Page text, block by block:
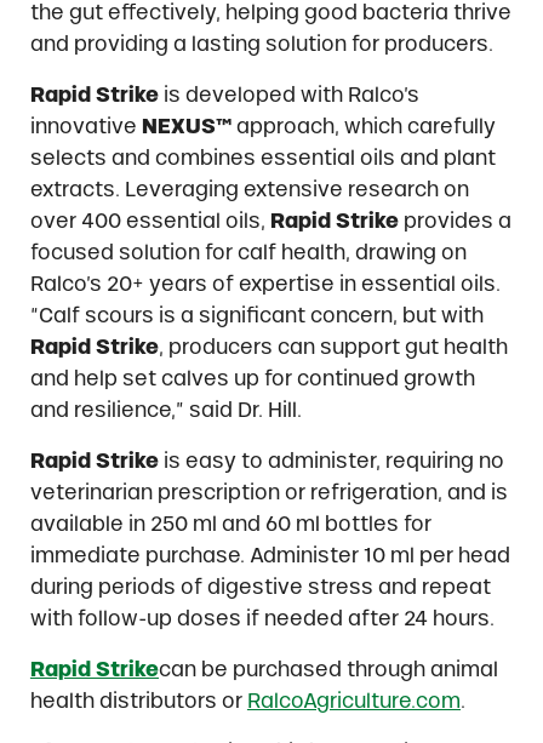
the gut effectively, helping good bacteria thrive
and providing a lasting solution for producers.
Rapid Strike is developed with Ralco’s
innovative NEXUS™approach, which carefully
selects and combines essential oils and plant
extracts. Leveraging extensive research on
over 400 essential oils, Rapid Strikeprovides a
focused solution for calf health, drawing on
Ralco’s 20+ years of expertise in essential oils.
“Calf scours is a significant concern, but with
Rapid Strike, producers can support gut health
and help set calves up for continued growth
and resilience,” said Dr. Hill.
Rapid Strikeis easy to administer, requiring no
veterinarian prescription or refrigeration, and is
available in 250 ml and 60 ml bottles for
immediate purchase. Administer 10 ml per head
during periods of digestive stress and repeat
with follow-up doses if needed after 24 hours.
Rapid Strikecan be purchased through animal
health distributors or RalcoAgriculture.com.